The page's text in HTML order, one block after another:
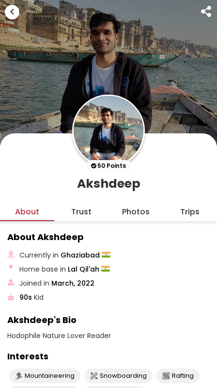
50 Points
Akshdeep
About Trust Photos Trips
About Akshdeep
Currently in Ghaziabad
Home base in Lal Qil'ah
Joined in March, 2022
90s Kid
Akshdeep's Bio
Hodophile Nature Lover Reader
Interests
Mountaineering Snowboarding
Rafting